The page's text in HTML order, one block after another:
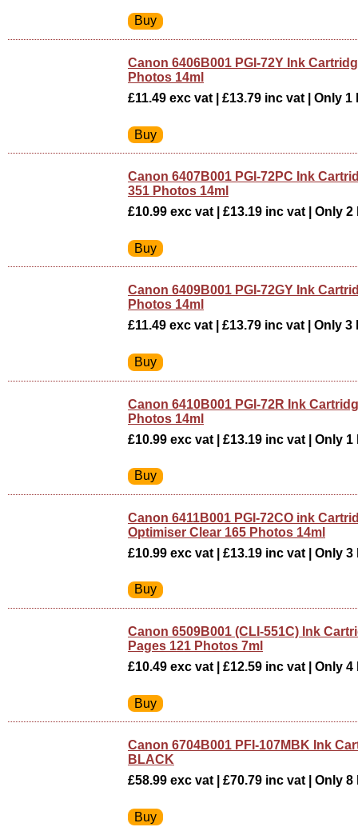
Canon 6406B001 PGI-72Y Ink
Photos 14ml
£11.49 exc vat | £13.79 inc vat | Only
Canon 6407B001 PGI-72PC Ink
351 Photos 14ml
£10.99 exc vat | £13.19 inc vat | Only
Canon 6409B001 PGI-72GY Ink
Photos 14ml
£11.49 exc vat | £13.79 inc vat | Only
Canon 6410B001 PGI-72R Ink
Photos 14ml
£10.99 exc vat | £13.19 inc vat | Only
Canon 6411B001 PGI-72CO ink
Optimiser Clear 165 Photos 14ml
£10.99 exc vat | £13.19 inc vat | Only
Canon 6509B001 (CLI-551C) Ink
Pages 121 Photos 7ml
£10.49 exc vat | £12.59 inc vat | Only
Canon 6704B001 PFI-107MBK Ink
BLACK
£58.99 exc vat | £70.79 inc vat | Only